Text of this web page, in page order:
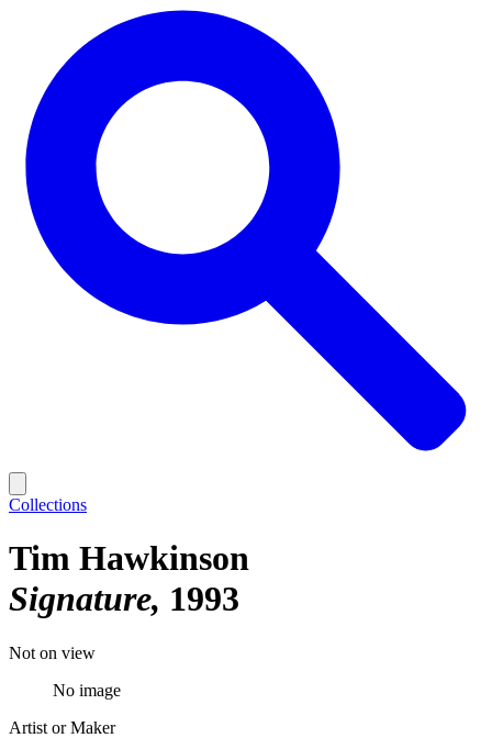
Collections
Tim Hawkinson
Signature 1993
Not on view
No image
Artist or Maker